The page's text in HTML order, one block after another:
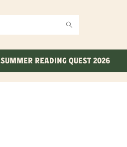
SUMMER READING QUEST 2026